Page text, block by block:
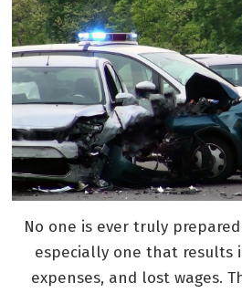
No one is ever truly
especially one that results
expenses, and lost wages.